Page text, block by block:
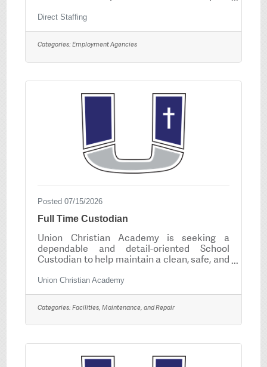
check requiredDrug screen required – NO
THCSteel toe boots requiredReliable
transportation and dependable attendance
REQUIREDMust be able to work safely in a
warehouse/manufacturing environment
Direct Staffing
Categories:Employment Agencies
Posted 07/15/2026
Full Time Custodian
Union Christian Academy is seeking a
dependable and detail-oriented School
Custodian to help maintain a clean, safe, and
and visitors. The ideal candidate takes pride
in their work, works well independently, and
is committed to supporting a positive
learning environment. Interested
candidates should submit a complete
Union Christian Academy
Categories:Facilities, Maintenance, and Repair